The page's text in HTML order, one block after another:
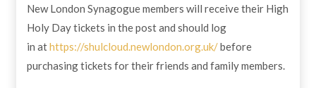
New London Synagogue members will receive their High
Holy Day tickets in the post and should log
in athttps://shulcloud.newlondon.org.uk/before
purchasing tickets for their friends and family members.